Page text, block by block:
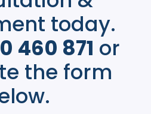
today.
460 871 or
the form